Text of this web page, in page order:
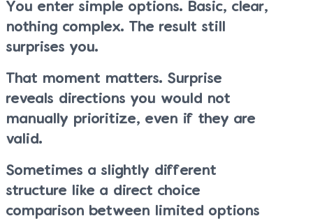
You enter simple options. Basic, clear,
nothing complex. The result still
surprises you.
That moment matters. Surprise
reveals directions you would not
manually prioritize, even if they are
valid.
Sometimes a slightly different
structure like a direct choice
comparison between limited options